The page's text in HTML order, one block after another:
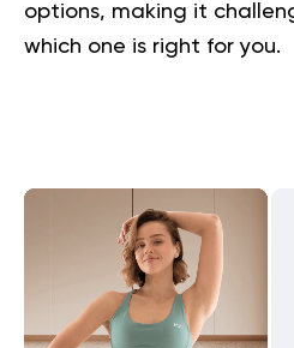
options, making it
which one is right for you.